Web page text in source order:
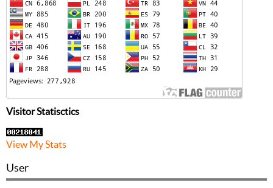
Visitor Statisctics
View My Stats
User